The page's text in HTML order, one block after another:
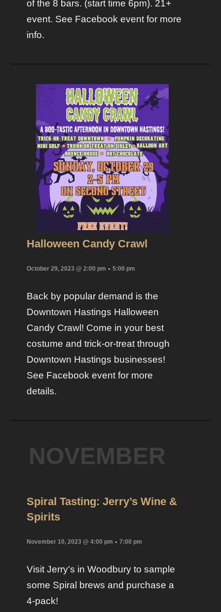
of the 8 bars. (start time 6pm). 21+
event. See Facebook event for more
info.
Halloween Candy Crawl
October 29, 2023 @ 2:00 pm -5:00 pm
Back by popular demand is the
Downtown Hastings Halloween
Candy Crawl! Come in your best
costume and trick-or-treat through
Downtown Hastings businesses!
See Facebook event for more
details.
NOVEMBER
Spiral Tasting: Jerry’s Wine &
Spirits
November 10, 2023 @ 4:00 pm -7:00 pm
Visit Jerry's in Woodbury to sample
some Spiral brews and purchase a
4-pack!